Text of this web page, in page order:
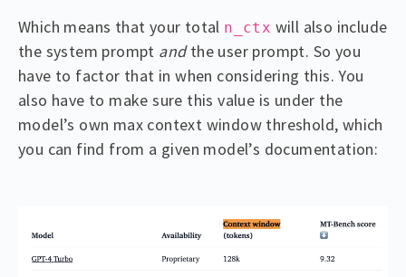
Which means that your total n_ctx will also include
the system prompt andthe user prompt. So you
have to factor that in when considering this. You
also have to make sure this value is under the
model’s own max context window threshold, which
you can find from a given model’s documentation: